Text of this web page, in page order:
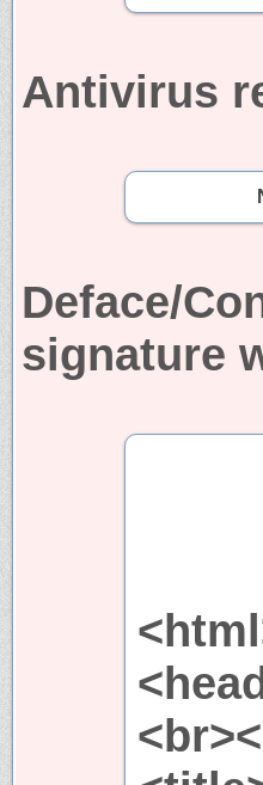
Antivirus
Deface/
signature